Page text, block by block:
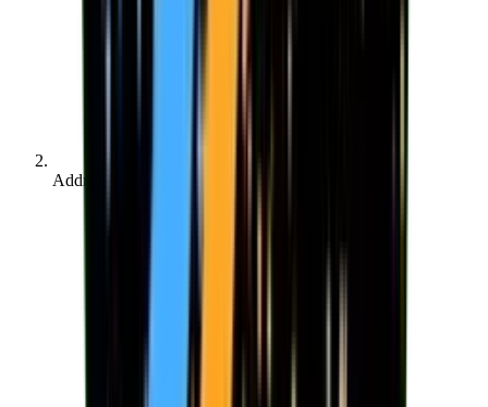
Address